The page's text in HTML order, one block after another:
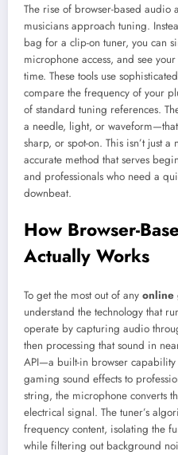
The rise of browser-based audio
musicians approach tuning.
bag for a clip-on tuner, you can
microphone access, and see
time. These tools use
compare the frequency of your
of standard tuning references.
a needle, light, or
sharp, or spot-on. This isn’t just
accurate method that serves
and professionals who need a
downbeat.
How Browser-
Actually Works
To get the most out of any online
understand the technology that
operate by capturing audio
then processing that sound in
API—a built-in browser
gaming sound effects to
string, the microphone converts
electrical signal. The tuner’s
frequency content, isolating the
while filtering out background